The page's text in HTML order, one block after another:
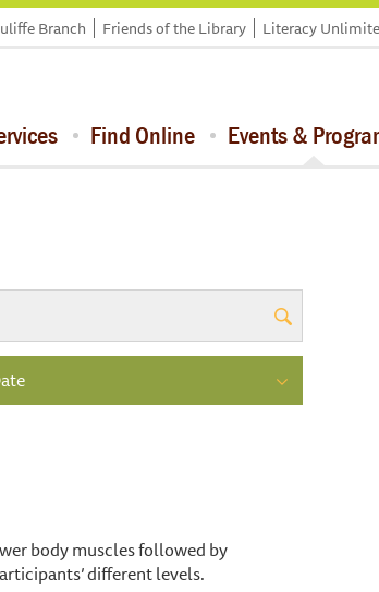
Branch Friends of the Library Literacy
Find Online Events &
body muscles followed by
different levels.